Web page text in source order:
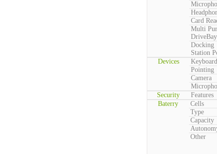
Card
Multi
DriveBay
Docking
Station
Devices
Keyboard
Pointing
Camera
Security
Features
Baterry
Cells
Type
Capacity
Other